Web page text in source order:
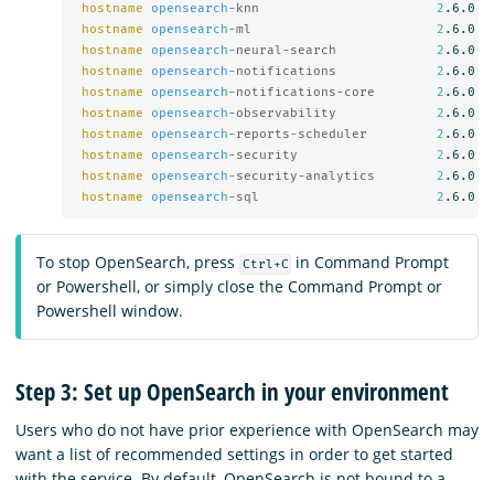
hostname
opensearch-knn 2 .6.0
hostname
opensearch-ml 2 .6.0
hostname
opensearch-neural-search 2 .6.0
hostname
opensearch-notifications 2 .6.0
hostname
opensearch-notifications-core 2 .6.0
hostname
opensearch-observability 2 .6.0
hostname
opensearch-reports-scheduler 2 .6.0
hostname
opensearch-security 2 .6.0
hostname
opensearch-security-analytics 2 .6.0
hostname
opensearch-sql 2
To stop OpenSearch, press Ctrl+C
in Command Prompt
or Powershell, or simply close the Command Prompt or
Powershell window.
Step 3: Set up OpenSearch in your environment
Users who do not have prior experience with OpenSearch may
want a list of recommended settings in order to get started